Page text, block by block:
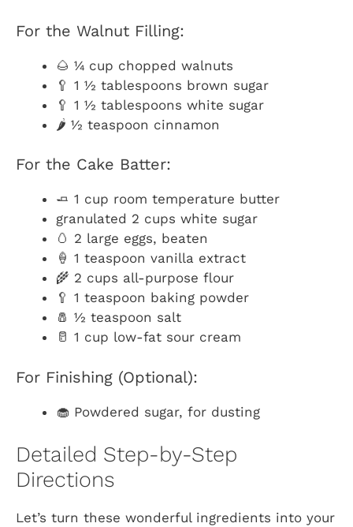
For the Walnut Filling:
🌰 ¼ cup chopped walnuts
🥄 1 ½ tablespoons brown sugar
🥄 1 ½ tablespoons white sugar
🌶️ ½ teaspoon cinnamon
For the Cake Batter:
🧈 1 cup room temperature butter
granulated 2 cups white sugar
🥚 2 large eggs, beaten
🍦 1 teaspoon vanilla extract
🌾 2 cups all-purpose flour
🥄 1 teaspoon baking powder
🧂 ½ teaspoon salt
🥛 1 cup low-fat sour cream
For Finishing (Optional):
🧁 Powdered sugar, for dusting
Detailed Step-by-Step
Directions
Let’s turn these wonderful ingredients into your